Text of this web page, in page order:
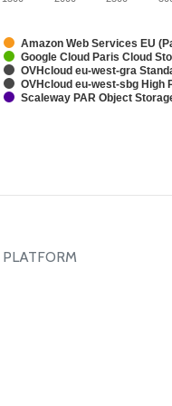
Amazon Web Services EU
Google Cloud Paris Cloud
OVHcloud eu-west-gra
OVHcloud eu-west-sbg High
Scaleway PAR Object